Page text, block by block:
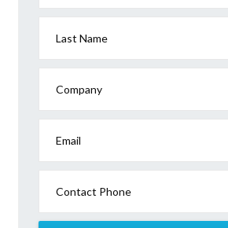
Last Name
Company
Email
Contact Phone